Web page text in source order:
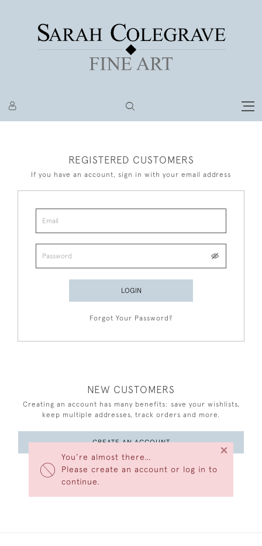
You’re almost there…
Please create an account or log in to
continue.
×
REGISTERED CUSTOMERS
If you have an account, sign in with your email address
LOGIN
Forgot Your Password?
NEW CUSTOMERS
Creating an account has many benefits: save your wishlists,
keep multiple addresses, track orders and more.
CREATE AN ACCOUNT